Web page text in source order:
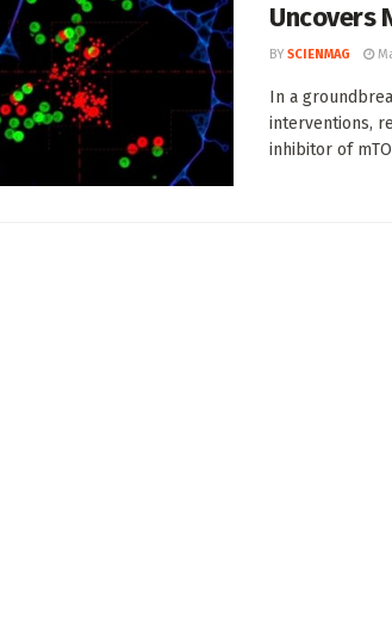
Uncovers
BY SCIENMAG
In a
interventions,
inhibitor of